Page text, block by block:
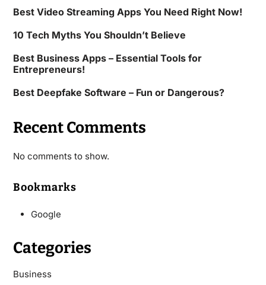
Best Video Streaming Apps You Need Right Now!
10 Tech Myths You Shouldn’t Believe
Best Business Apps – Essential Tools for
Entrepreneurs!
Best Deepfake Software – Fun or Dangerous?
Recent Comments
No comments to show.
Bookmarks
Google
Categories
Business